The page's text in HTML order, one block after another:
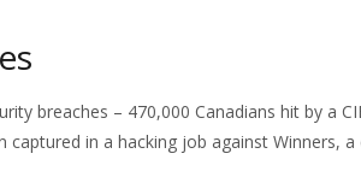
breaches – 470,000 Canadians hit by a
in a hacking job against Winners,